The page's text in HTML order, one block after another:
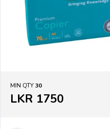
MIN QTY30
LKR 1750